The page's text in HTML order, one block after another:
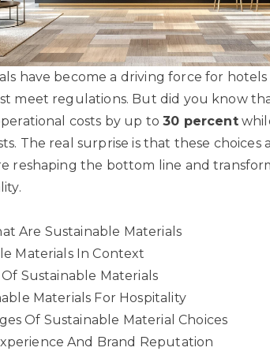
have become a driving force for
meet regulations. But did you know
costs by up to30 percent
The real surprise is that these choices
reshaping the bottom line and
Are Sustainable Materials
Materials In Context
Sustainable Materials
Materials For Hospitality
Of Sustainable Material Choices
And Brand Reputation